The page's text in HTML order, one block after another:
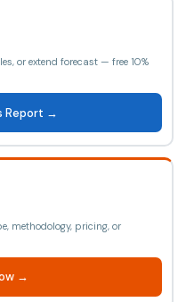
or extend forecast — free 10%
Report →
methodology, pricing, or
→